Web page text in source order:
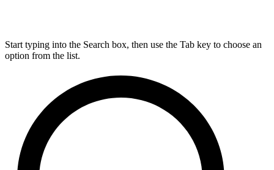
Start typing into the Search box, then use the Tab key to choose an
option from the list.